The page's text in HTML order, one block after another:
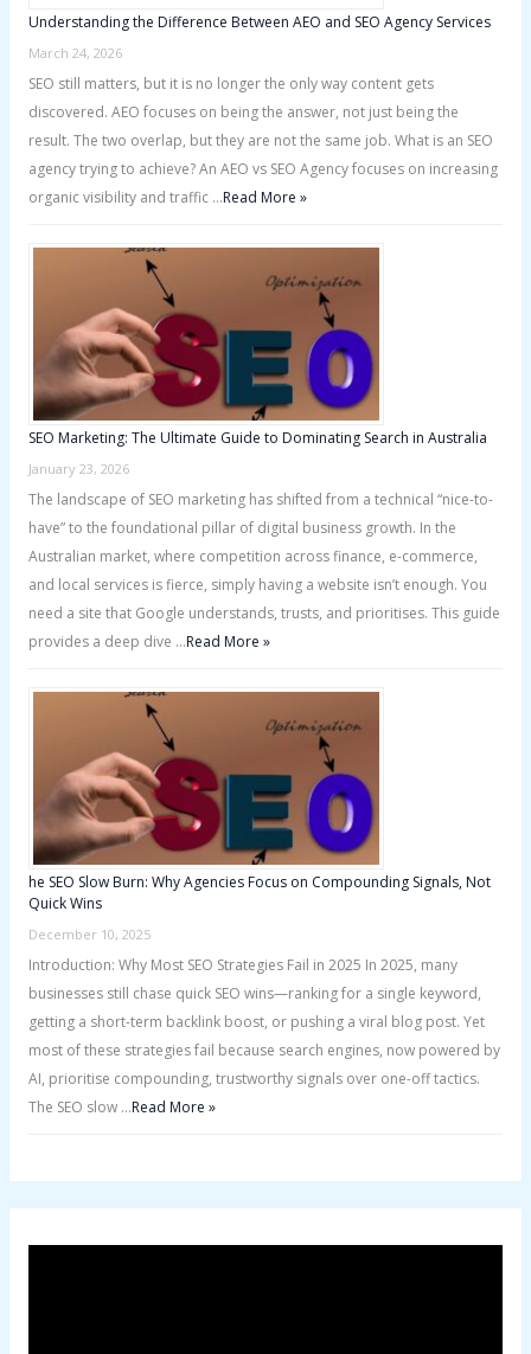
Understanding the Difference Between AEO and SEO Agency Services
March 24, 2026
SEO still matters, but it is no longer the only way content gets
discovered. AEO focuses on being the answer, not just being the
result. The two overlap, but they are not the same job. What is an SEO
agency trying to achieve? An AEO vs SEO Agency focuses on increasing
organic visibility and traffic …Read More »
SEO Marketing: The Ultimate Guide to Dominating Search in Australia
January 23, 2026
The landscape of SEO marketing has shifted from a technical “nice-to-
have” to the foundational pillar of digital business growth. In the
Australian market, where competition across finance, e-commerce,
and local services is fierce, simply having a website isn’t enough. You
need a site that Google understands, trusts, and prioritises. This guide
provides a deep dive …Read More »
he SEO Slow Burn: Why Agencies Focus on Compounding Signals, Not
Quick Wins
December 10, 2025
Introduction: Why Most SEO Strategies Fail in 2025 In 2025, many
businesses still chase quick SEO wins—ranking for a single keyword,
getting a short-term backlink boost, or pushing a viral blog post. Yet
most of these strategies fail because search engines, now powered by
AI, prioritise compounding, trustworthy signals over one-off tactics.
The SEO slow …Read More »